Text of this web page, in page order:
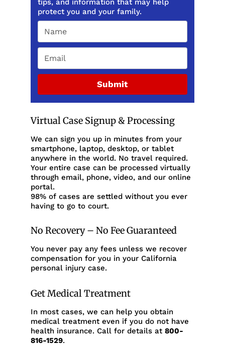
tips, and information that may help
protect you and your family.
Submit
Virtual Case Signup & Processing
We can sign you up in minutes from your
smartphone, laptop, desktop, or tablet
anywhere in the world. No travel required.
Your entire case can be processed virtually
through email, phone, video, and our online
portal.
98% of cases are settled without you ever
having to go to court.
No Recovery – No Fee Guaranteed
You never pay any fees unless we recover
compensation for you in your California
personal injury case.
Get Medical Treatment
In most cases, we can help you obtain
medical treatment even if you do not have
health insurance. Call for details at 800-
816-1529.